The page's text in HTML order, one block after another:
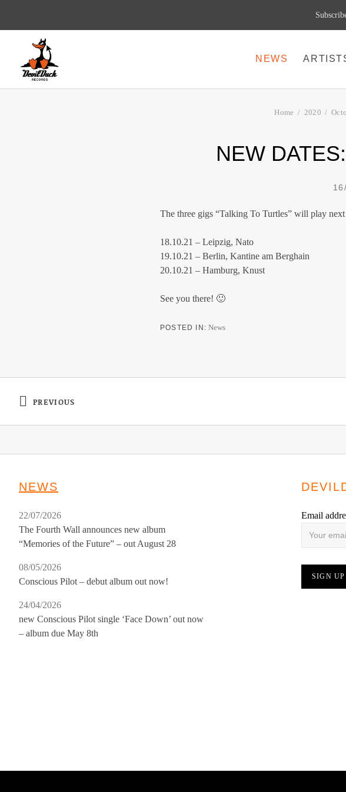
NEWS
Home 2020
NEW
The three gigs “Talking To Turtles” will play
18.10.21 – Leipzig, Nato
19.10.21 – Berlin, Kantine am Berghain
20.10.21 – Hamburg, Knust
See you there! 🙂
POSTED IN News
Post navigation
PREVIOUS
NEWS
The Fourth Wall announces new album
“Memories of the Future” – out August 28
22/07/2026
Conscious Pilot – debut album out now!
08/05/2026
new Conscious Pilot single ‘Face Down’ out now
– album due May 8th
24/04/2026
Email